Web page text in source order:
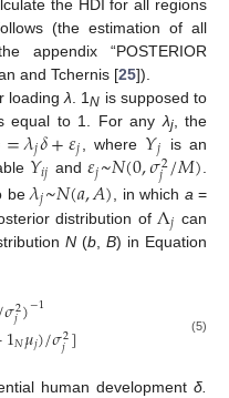
the HDI for all regions
(the estimation of all
appendix “POSTERIOR
and Tchernis [25]).
loadingλ . 1 N is supposed to
equal to 1. For any λj, the
=𝜆𝑗𝛿+𝜀𝑗 , where 𝑌𝑗
is an
𝑌𝑖𝑗 and𝜀𝑗~𝑁(0,𝜎2
𝑗/𝑀)
be𝜆𝑗~𝑁(𝑎,𝐴) , in which a =
distribution of Λ𝑗 can
N(b, B) in Equation
𝜎2
𝑗)−1
1𝑁𝜇𝑗)/𝜎2
𝑗] (5)
human development δ.